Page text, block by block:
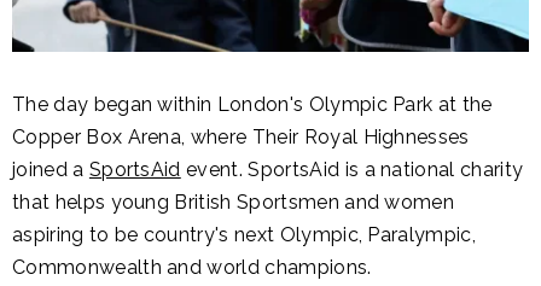
The day began within London's Olympic Park at the
Copper Box Arena, where Their Royal Highnesses
joined a SportsAid event. SportsAid is a national charity
that helps young British Sportsmen and women
aspiring to be country's next Olympic, Paralympic,
Commonwealth and world champions.